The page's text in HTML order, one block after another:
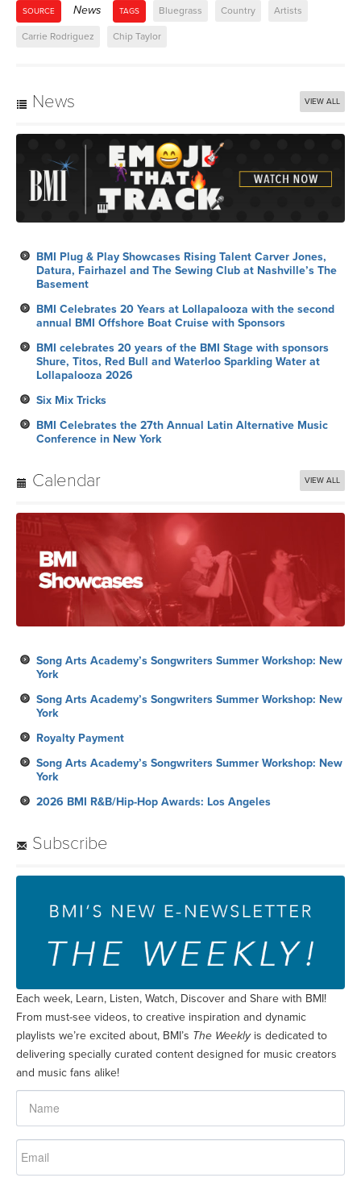
SOURCE News TAGS Bluegrass Country Artists
Carrie Rodriguez Chip Taylor
News VIEW ALL
BMI Plug & Play Showcases Rising Talent Carver Jones,
Datura, Fairhazel and The Sewing Club at Nashville’s The
Basement
BMI Celebrates 20 Years at Lollapalooza with the second
annual BMI Offshore Boat Cruise with Sponsors
BMI celebrates 20 years of the BMI Stage with sponsors
Shure, Titos, Red Bull and Waterloo Sparkling Water at
Lollapalooza 2026
Six Mix Tricks
BMI Celebrates the 27th Annual Latin Alternative Music
Conference in New York
Calendar VIEW ALL
Song Arts Academy’s Songwriters Summer Workshop: New
York
Song Arts Academy’s Songwriters Summer Workshop: New
York
Royalty Payment
Song Arts Academy’s Songwriters Summer Workshop: New
York
2026 BMI R&B/Hip-Hop Awards: Los Angeles
Subscribe
Each week, Learn, Listen, Watch, Discover and Share with BMI!
From must-see videos, to creative inspiration and dynamic
playlists we’re excited about, BMI’s The Weeklyis dedicated to
delivering specially curated content designed for music creators
and music fans alike!